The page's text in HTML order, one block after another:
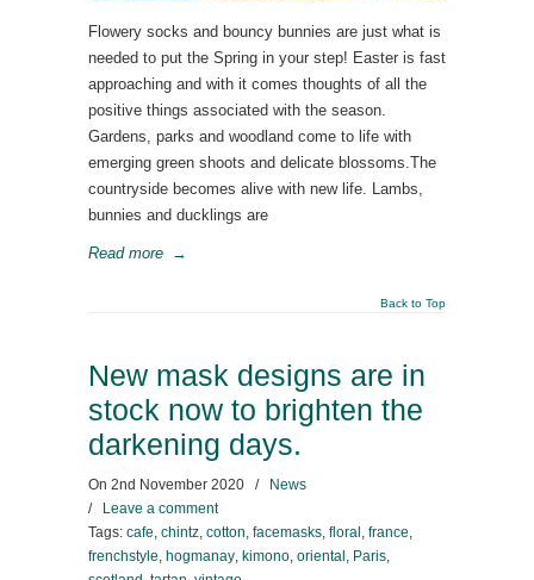
Flowery socks and bouncy bunnies are just what is
needed to put the Spring in your step! Easter is fast
approaching and with it comes thoughts of all the
positive things associated with the season.
Gardens, parks and woodland come to life with
emerging green shoots and delicate blossoms.The
countryside becomes alive with new life. Lambs,
bunnies and ducklings are
Read more →
Back to Top
New mask designs are in
stock now to brighten the
darkening days.
On 2nd November 2020 /
News
/
Leave a comment
Tags: cafe, chintz, cotton, facemasks, floral , france,
frenchstyle, hogmanay, kimono, oriental , Paris,